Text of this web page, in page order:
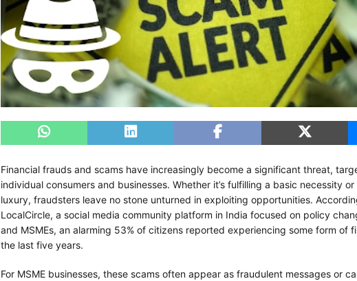
Financial frauds and scams have increasingly become a significant threat,
individual consumers and businesses. Whether it’s fulfilling a basic necessity
luxury, fraudsters leave no stone unturned in exploiting opportunities.
LocalCircle, a social media community platform in India focused on policy
and MSMEs, an alarming 53% of citizens reported experiencing some form of
the last five years.
For MSME businesses, these scams often appear as fraudulent messages or